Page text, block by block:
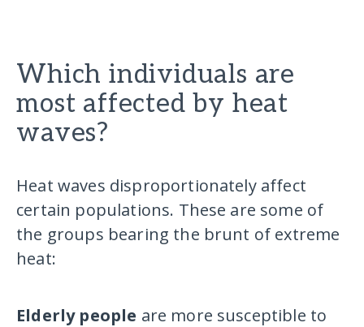
Which individuals are
most affected by heat
waves?
Heat waves disproportionately affect
certain populations. These are some of
the groups bearing the brunt of extreme
heat:
Elderly people are more susceptible to